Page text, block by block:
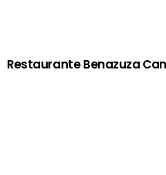
Restaurante Benazuza